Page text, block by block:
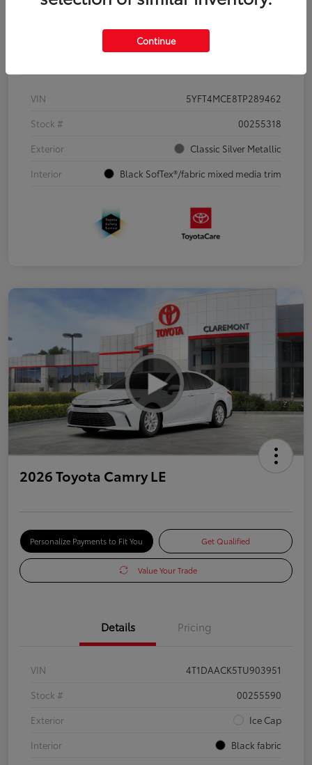
Details Pricing
VIN
5YFT4MCE8TP289462
Stock #
00255318
Exterior
Classic Silver Metallic
Interior
Black SofTex®/fabric mixed media trim
2026 Toyota Camry LE
Personalize Payments to Fit You Get Qualified
Value Your Trade
Details Pricing
VIN
4T1DAACK5TU903951
Stock #
00255590
Exterior
Ice Cap
Interior
Black fabric
Continue